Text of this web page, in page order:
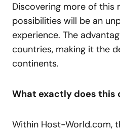
Discovering more of this
possibilities will be an
experience. The
countries, making it the
continents.
What exactly does this
Within Host-World.com,